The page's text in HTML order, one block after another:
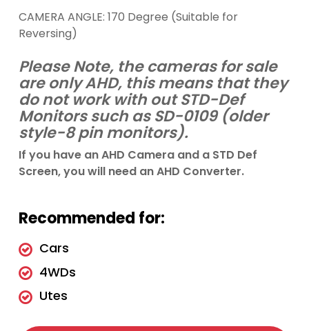
CAMERA ANGLE: 170 Degree (Suitable for
Reversing)
Please Note, the cameras for sale
are only AHD, this means that they
do not work with out STD-Def
Monitors such as SD-0109 (older
style-8 pin monitors).
If you have an AHD Camera and a STD Def
Screen, you will need an AHD Converter.
Recommended for:
Cars
4WDs
Utes